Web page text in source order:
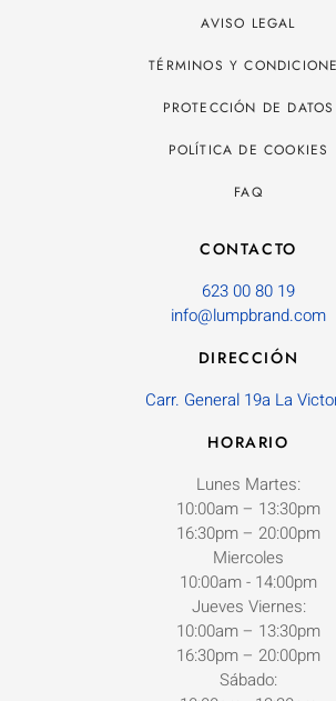
AVISO LEGAL
TÉRMINOS Y
PROTECCIÓN DE DATOS
POLÍTICA DE COOKIES
FAQ
CONTACTO
623 00 80 19
info@lumpbrand.com
DIRECCIÓN
Carr. General 19a La
HORARIO
Lunes Martes:
10:00am – 13:30pm
16:30pm – 20:00pm
Miercoles
10:00am - 14:00pm
Jueves Viernes:
10:00am – 13:30pm
16:30pm – 20:00pm
Sábado: